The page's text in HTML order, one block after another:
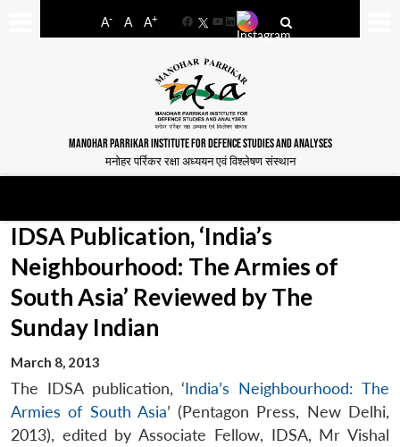
A- A A+
FacebookYouTube
LinkedIn
MANOHAR PARRIKAR INSTITUTE FOR DEFENCE STUDIES AND ANALYSES
मनोहर पर्रिकर रक्षा अध्ययन एवं विश्लेषण संस्थान
IDSA Publication, ‘India’s
Neighbourhood: The Armies of
South Asia’ Reviewed by The
Sunday Indian
March 8, 2013
The IDSA publication, ‘India’s Neighbourhood: The
Armies of South Asia’ (Pentagon Press, New Delhi,
2013), edited by Associate Fellow, IDSA, Mr Vishal